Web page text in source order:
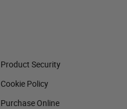
Product Security
Cookie Policy
Purchase Online